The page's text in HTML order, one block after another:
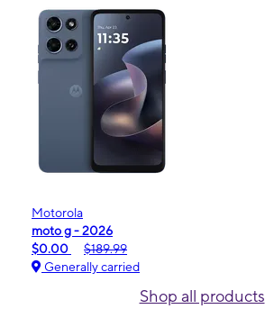
Motorola
moto g - 2026
$0.00
$189.99
Generally carried
Shop all products